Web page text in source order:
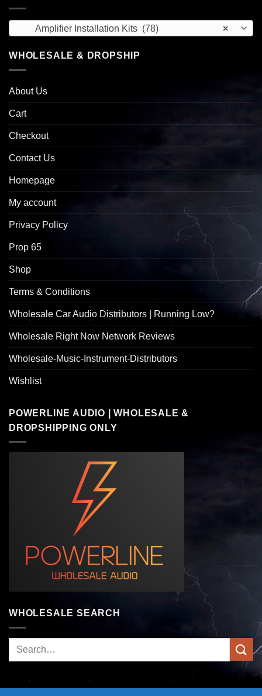
×
Amplifier Installation Kits (78)
WHOLESALE & DROPSHIP
About Us
Cart
Checkout
Contact Us
Homepage
My account
Privacy Policy
Prop 65
Shop
Terms & Conditions
Wholesale Car Audio Distributors | Running Low?
Wholesale Right Now Network Reviews
Wholesale-Music-Instrument-Distributors
Wishlist
POWERLINE AUDIO | WHOLESALE &
DROPSHIPPING ONLY
WHOLESALE SEARCH
Search